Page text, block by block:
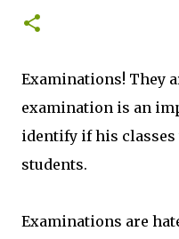
Examinations! They
examination is an
identify if his
students.
Examinations are